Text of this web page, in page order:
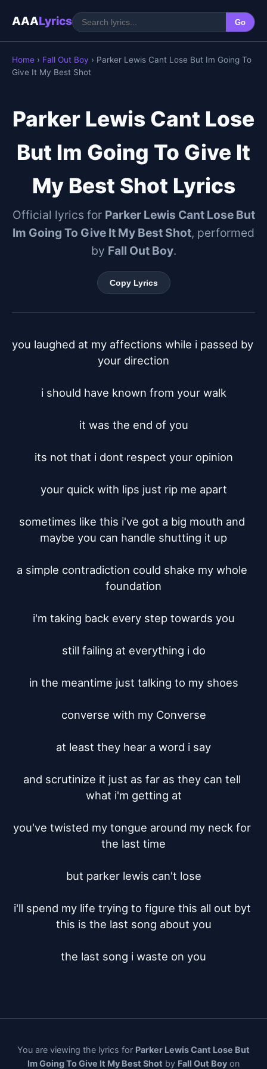
AAALyrics Go
Home › Fall Out Boy › Parker Lewis Cant Lose But Im Going To
Give It My Best Shot
Parker Lewis Cant Lose
But Im Going To Give It
My Best Shot Lyrics
Official lyrics for Parker Lewis Cant Lose But
Im Going To Give It My Best Shot, performed
by Fall Out Boy.
Copy Lyrics
you laughed at my affections while i passed by
your direction
i should have known from your walk
it was the end of you
its not that i dont respect your opinion
your quick with lips just rip me apart
sometimes like this i've got a big mouth and
maybe you can handle shutting it up
a simple contradiction could shake my whole
foundation
i'm taking back every step towards you
still failing at everything i do
in the meantime just talking to my shoes
converse with my Converse
at least they hear a word i say
and scrutinize it just as far as they can tell
what i'm getting at
you've twisted my tongue around my neck for
the last time
but parker lewis can't lose
i'll spend my life trying to figure this all out byt
this is the last song about you
the last song i waste on you
You are viewing the lyrics for Parker Lewis Cant Lose But
Im Going To Give It My Best Shot by Fall Out Boy on